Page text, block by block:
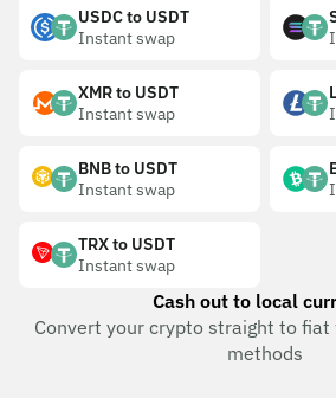
USDC to USDT
Instant swap
XMR to USDT
Instant swap
BNB to USDT
Instant swap
TRX to USDT
Instant swap
Cash out to local
Convert your crypto straight to
methods